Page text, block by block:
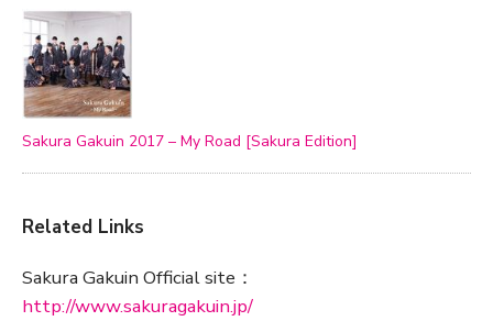
Sakura Gakuin 2017 – My Road [Sakura Edition]
Related Links
Sakura Gakuin Official site：
http://www.sakuragakuin.jp/